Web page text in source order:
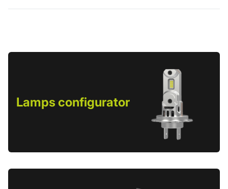
Lamps configurator